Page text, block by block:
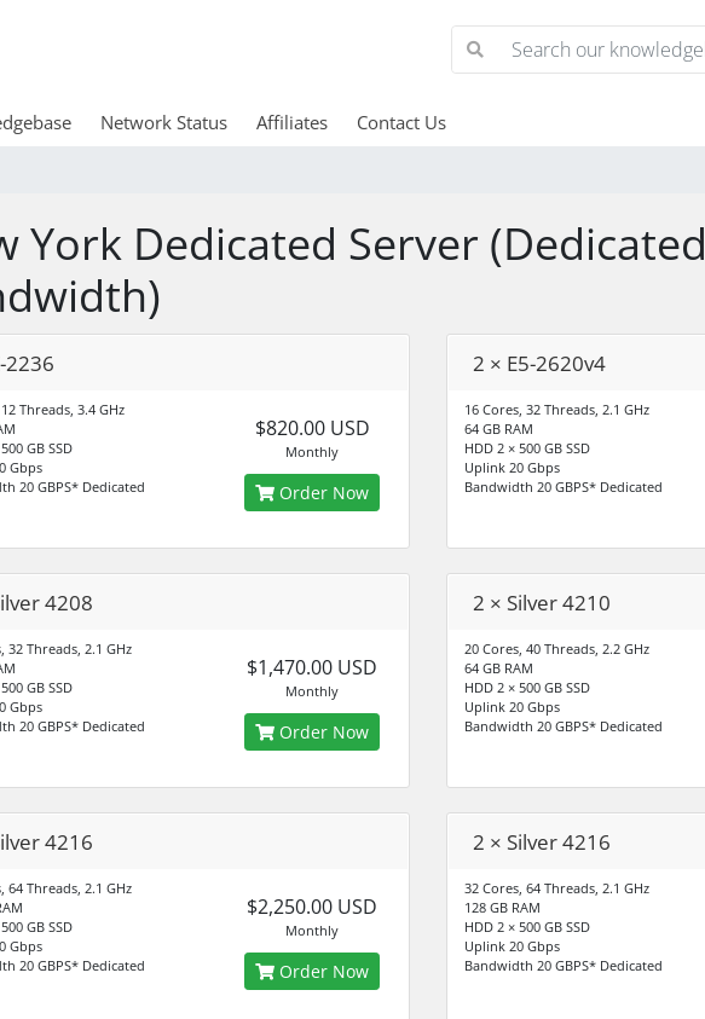
Network Status Affiliates Contact Us
York Dedicated Server (Dedicated
2236
Threads, 3.4 GHz
GB SSD
Gbps
20 GBPS* Dedicated
$820.00 USD
Monthly
Order Now
2 × E5-2620v4
16 Cores, 32 Threads, 2.1 GHz
64 GB RAM
HDD 2 × 500 GB SSD
Uplink 20 Gbps
Bandwidth 20 GBPS* Dedicated
4208
32 Threads, 2.1 GHz
GB SSD
Gbps
20 GBPS* Dedicated
$1,470.00 USD
Monthly
Order Now
2 × Silver 4210
20 Cores, 40 Threads, 2.2 GHz
64 GB RAM
HDD 2 × 500 GB SSD
Uplink 20 Gbps
Bandwidth 20 GBPS* Dedicated
4216
64 Threads, 2.1 GHz
GB SSD
Gbps
20 GBPS* Dedicated
$2,250.00 USD
Monthly
Order Now
2 × Silver 4216
32 Cores, 64 Threads, 2.1 GHz
128 GB RAM
HDD 2 × 500 GB SSD
Uplink 20 Gbps
Bandwidth 20 GBPS* Dedicated